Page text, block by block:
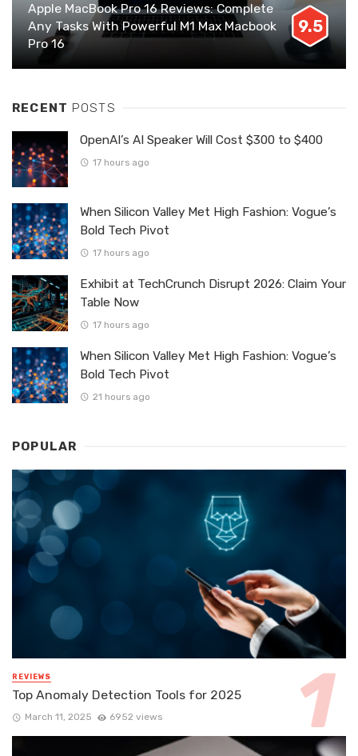
Apple MacBook Pro 16 Reviews: Complete
Any Tasks With Powerful M1 Max Macbook
Pro 16
9.5
RECENT POSTS
OpenAI’s AI Speaker Will Cost $300 to $400
17 hours ago
When Silicon Valley Met High Fashion: Vogue’s
Bold Tech Pivot
17 hours ago
Exhibit at TechCrunch Disrupt 2026: Claim Your
Table Now
17 hours ago
When Silicon Valley Met High Fashion: Vogue’s
Bold Tech Pivot
21 hours ago
POPULAR
REVIEWS
Top Anomaly Detection Tools for 2025
March 11, 2025 6952 views